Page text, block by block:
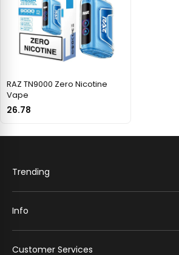
RAZ TN9000 Zero Nicotine
Vape
26.78
Trending
Info
Customer Services